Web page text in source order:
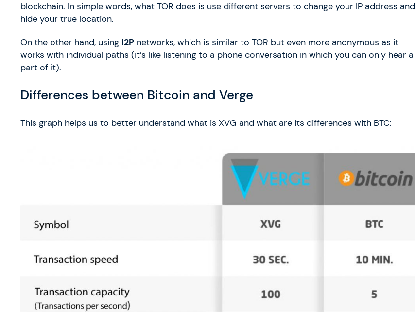
blockchain. In simple words, what TOR does is use different servers to change your IP address and
hide your true location.
On the other hand, using I2P networks, which is similar to TOR but even more anonymous as it
works with individual paths (it’s like listening to a phone conversation in which you can only hear a
part of it).
Differences between Bitcoin and Verge
This graph helps us to better understand what is XVG and what are its differences with BTC: